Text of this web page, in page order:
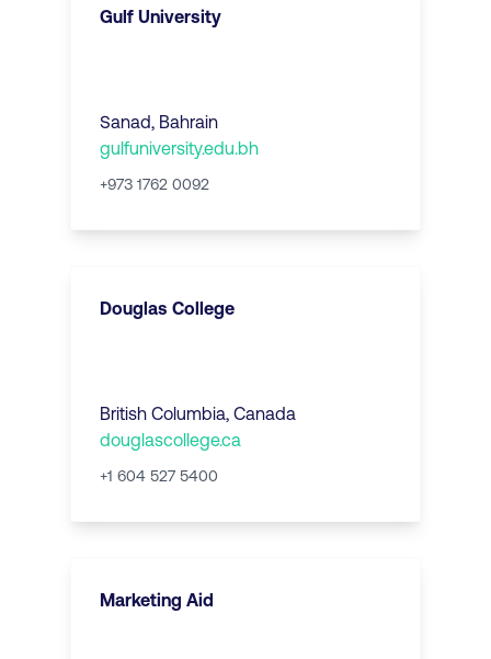
Gulf University
Sanad, Bahrain
gulfuniversity.edu.bh
+973 1762 0092
Douglas College
British Columbia, Canada
douglascollege.ca
+1 604 527 5400
Marketing Aid